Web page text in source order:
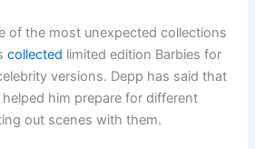
of the most unexpected collections
collected limited edition Barbies for
versions. Depp has said that
him prepare for different
out scenes with them.